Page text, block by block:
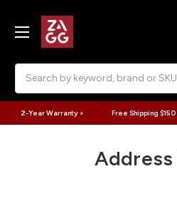
2-Year Warranty > Free Shipping
Address